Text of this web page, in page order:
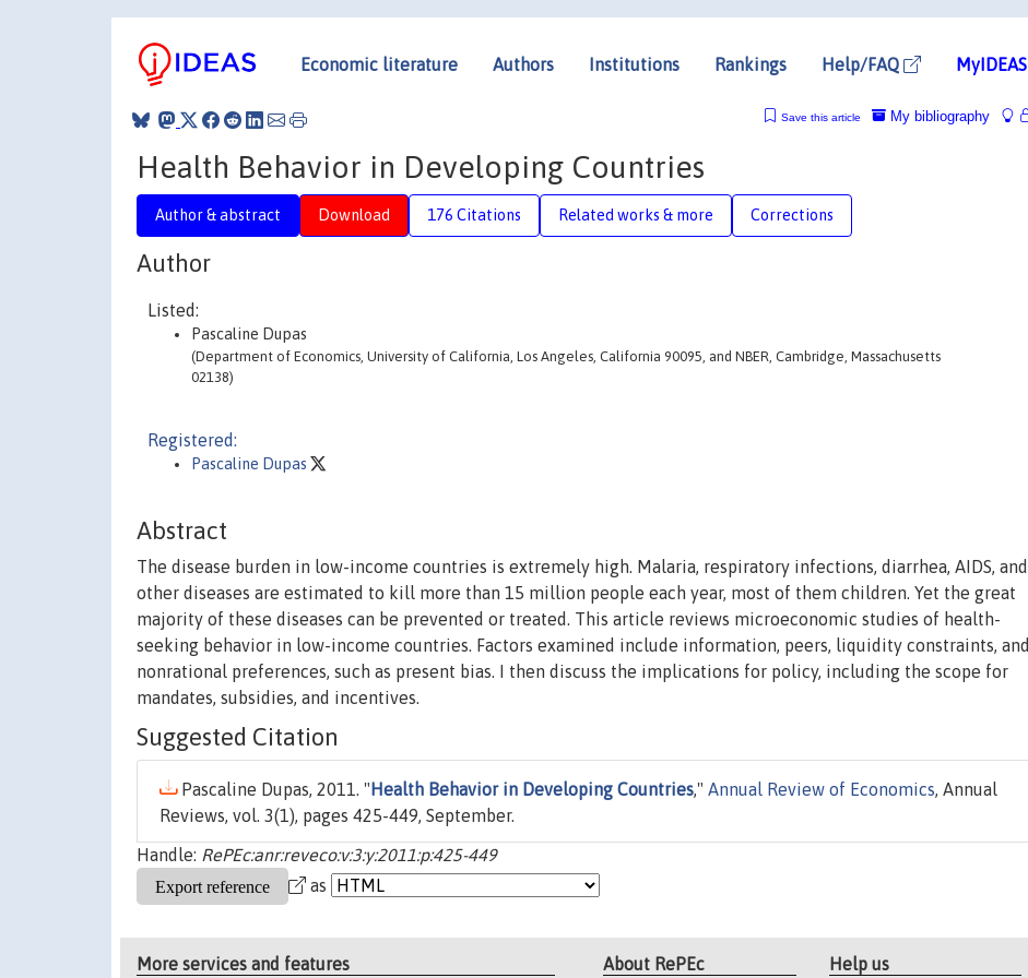
Economic literature Authors Institutions Rankings Help/FAQ MyIDEAS
My bibliography
Save this article
Health Behavior in Developing Countries
Author & abstract Download 176 Citations Related works & more Corrections
Author
Listed:
Pascaline Dupas
(Department of Economics, University of California, Los Angeles, California 90095, and NBER, Cambridge, Massachusetts
02138)
Registered:
Pascaline Dupas
Abstract
The disease burden in low-income countries is extremely high. Malaria, respiratory infections, diarrhea, AIDS, and
other diseases are estimated to kill more than 15 million people each year, most of them children. Yet the great
majority of these diseases can be prevented or treated. This article reviews microeconomic studies of health-
seeking behavior in low-income countries. Factors examined include information, peers, liquidity constraints, and
nonrational preferences, such as present bias. I then discuss the implications for policy, including the scope for
mandates, subsidies, and incentives.
Suggested Citation
Pascaline Dupas, 2011. " Health Behavior in Developing Countries," Annual Review of Economics, Annual
Reviews, vol. 3(1), pages 425-449, September.
Handle: RePEc:anr:reveco:v:3:y:2011:p:425-449
as
More services and features About RePEc Help us